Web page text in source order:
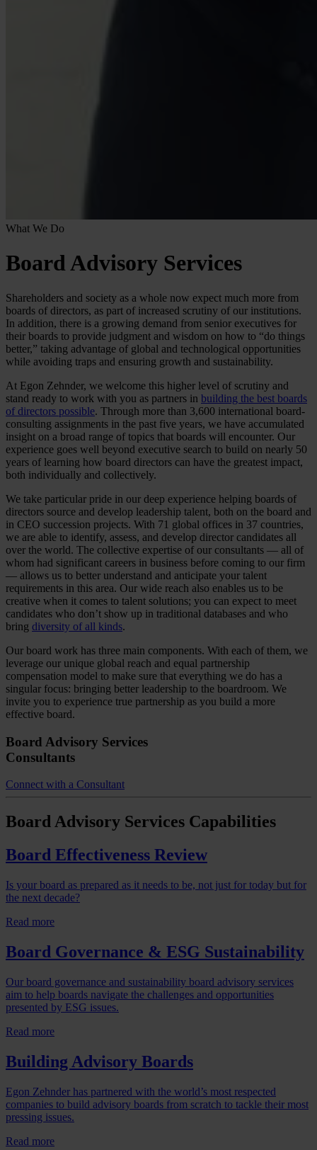
What We Do
Board Advisory Services
Shareholders and society as a whole now expect much more from
boards of directors, as part of increased scrutiny of our institutions.
In addition, there is a growing demand from senior executives for
their boards to provide judgment and wisdom on how to “do things
better,” taking advantage of global and technological opportunities
while avoiding traps and ensuring growth and sustainability.
At Egon Zehnder, we welcome this higher level of scrutiny and
stand ready to work with you as partners in building the best boards
of directors possible. Through more than 3,600 international board-
consulting assignments in the past five years, we have accumulated
insight on a broad range of topics that boards will encounter. Our
experience goes well beyond executive search to build on nearly 50
years of learning how board directors can have the greatest impact,
both individually and collectively.
We take particular pride in our deep experience helping boards of
directors source and develop leadership talent, both on the board and
in CEO succession projects. With 71 global offices in 37 countries,
we are able to identify, assess, and develop director candidates all
over the world. The collective expertise of our consultants — all of
whom had significant careers in business before coming to our firm
— allows us to better understand and anticipate your talent
requirements in this area. Our wide reach also enables us to be
creative when it comes to talent solutions; you can expect to meet
candidates who don’t show up in traditional databases and who
bring diversity of all kinds.
Our board work has three main components. With each of them, we
leverage our unique global reach and equal partnership
compensation model to make sure that everything we do has a
singular focus: bringing better leadership to the boardroom. We
invite you to experience true partnership as you build a more
effective board.
Board Advisory Services
Consultants
Connect with a Consultant
Board Advisory Services Capabilities
Board Effectiveness Review
Is your board as prepared as it needs to be, not just for today but for
the next decade?
Read more
Board Governance & ESG Sustainability
Our board governance and sustainability board advisory services
aim to help boards navigate the challenges and opportunities
presented by ESG issues.
Read more
Building Advisory Boards
Egon Zehnder has partnered with the world’s most respected
companies to build advisory boards from scratch to tackle their most
pressing issues.
Read more